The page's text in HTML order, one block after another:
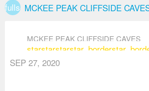
fullscreenMCKEE PEAK CLIFFSIDE
MCKEE PEAK CLIFFSIDE CAVES
starstarstarstar_border
SEP 27, 2020